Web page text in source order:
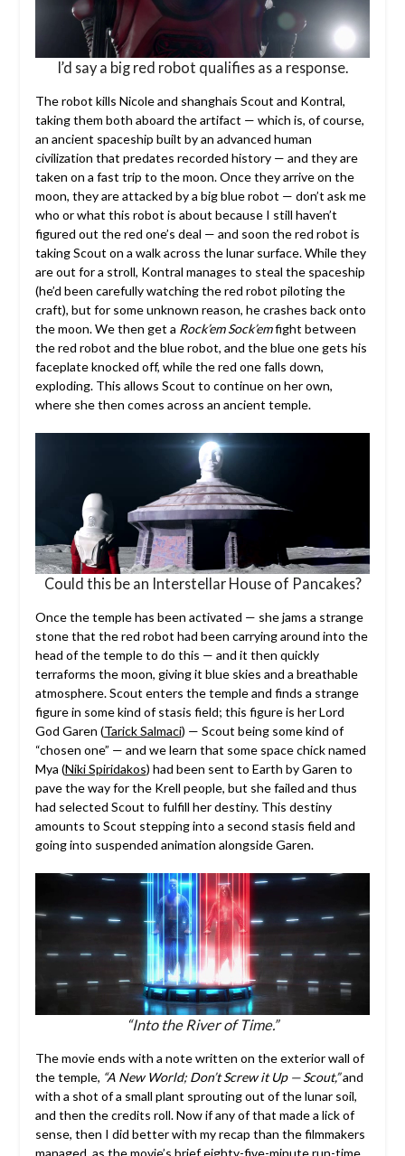
I’d say a big red robot qualifies as a response.
The robot kills Nicole and shanghais Scout and Kontral,
taking them both aboard the artifact — which is, of course,
an ancient spaceship built by an advanced human
civilization that predates recorded history — and they are
taken on a fast trip to the moon. Once they arrive on the
moon, they are attacked by a big blue robot — don’t ask me
who or what this robot is about because I still haven’t
figured out the red one’s deal — and soon the red robot is
taking Scout on a walk across the lunar surface. While they
are out for a stroll, Kontral manages to steal the spaceship
(he’d been carefully watching the red robot piloting the
craft), but for some unknown reason, he crashes back onto
the moon. We then get a Rock’em Sock’emfight between
the red robot and the blue robot, and the blue one gets his
faceplate knocked off, while the red one falls down,
exploding. This allows Scout to continue on her own,
where she then comes across an ancient temple.
Could this be an Interstellar House of Pancakes?
Once the temple has been activated — she jams a strange
stone that the red robot had been carrying around into the
head of the temple to do this — and it then quickly
terraforms the moon, giving it blue skies and a breathable
atmosphere. Scout enters the temple and finds a strange
figure in some kind of stasis field; this figure is her Lord
God Garen (Tarick Salmaci) — Scout being some kind of
“chosen one” — and we learn that some space chick named
Mya (Niki Spiridakos) had been sent to Earth by Garen to
pave the way for the Krell people, but she failed and thus
had selected Scout to fulfill her destiny. This destiny
amounts to Scout stepping into a second stasis field and
going into suspended animation alongside Garen.
“Into the River of Time.”
The movie ends with a note written on the exterior wall of
the temple, “A New World; Don’t Screw it Up — Scout,”and
with a shot of a small plant sprouting out of the lunar soil,
and then the credits roll. Now if any of that made a lick of
sense, then I did better with my recap than the filmmakers
managed, as the movie’s brief eighty-five-minute run-time